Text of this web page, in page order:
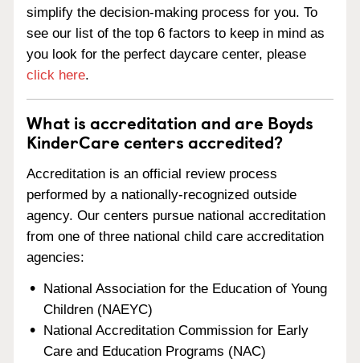
simplify the decision-making process for you. To
see our list of the top 6 factors to keep in mind as
you look for the perfect daycare center, please
click here.
What is accreditation and are Boyds
KinderCare centers accredited?
Accreditation is an official review process
performed by a nationally-recognized outside
agency. Our centers pursue national accreditation
from one of three national child care accreditation
agencies:
National Association for the Education of Young
Children (NAEYC)
National Accreditation Commission for Early
Care and Education Programs (NAC)